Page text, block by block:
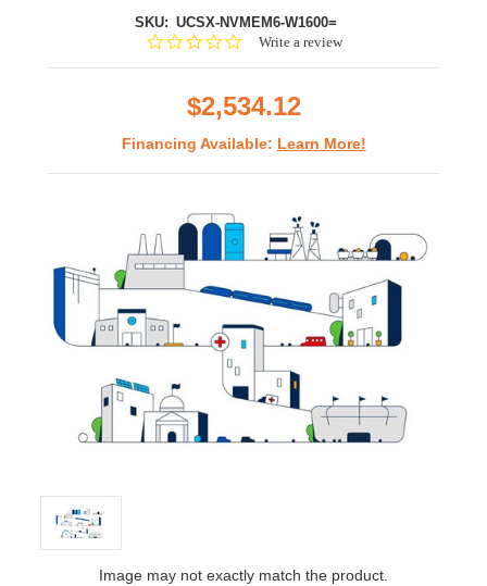
SKU: UCSX-NVMEM6-W1600=
0.0Write a review
$2,534.12
Financing Available: Learn More!
Image may not exactly match the product.